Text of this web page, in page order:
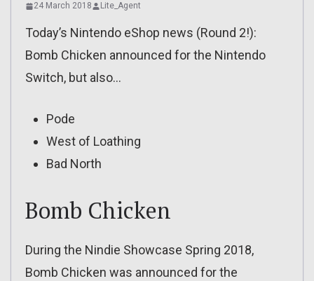
24 March 2018 Lite_Agent
Today’s Nintendo eShop news (Round 2!):
Bomb Chicken announced for the Nintendo
Switch, but also…
Pode
West of Loathing
Bad North
Bomb Chicken
During the Nindie Showcase Spring 2018,
Bomb Chicken was announced for the